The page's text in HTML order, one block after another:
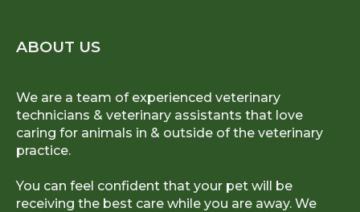
ABOUT US
We are a team of experienced veterinary
technicians & veterinary assistants that love
caring for animals in & outside of the veterinary
practice.
You can feel confident that your pet will be
receiving the best care while you are away. We